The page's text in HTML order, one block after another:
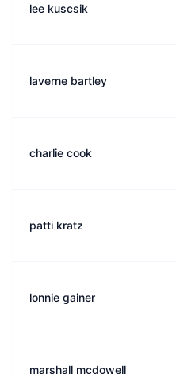
lee kuscsik
laverne bartley
charlie cook
patti kratz
lonnie gainer
marshall mcdowell